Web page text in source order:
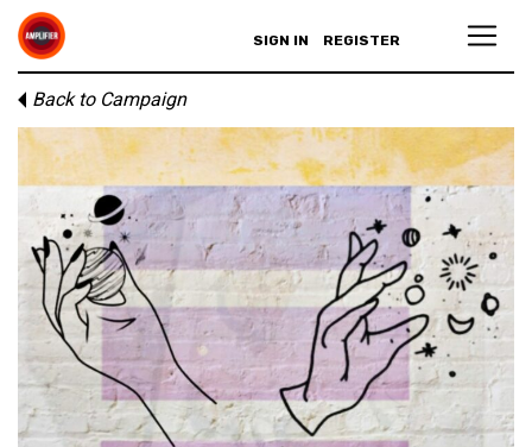
SIGN IN REGISTER
Back to Campaign